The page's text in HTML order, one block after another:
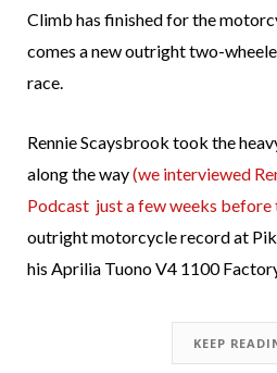
Climb has finished for the
comes a new outright two-
race.
Rennie Scaysbrook took the
along the way(we interviewed
Podcast just a few weeks before
outright motorcycle record at
his Aprilia Tuono V4 1100
KEEP